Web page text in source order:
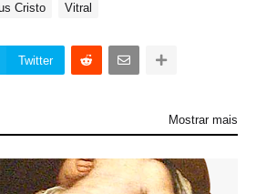
Cristo Vitral
Twitter
Mostrar mais